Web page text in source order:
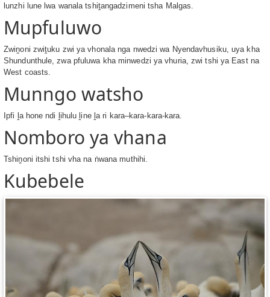
lunzhi lune lwa wanala tshiṱangadzimeni tsha Malgas.
Mupfuluwo
Zwiṋoni zwiṱuku zwi ya vhonala nga nwedzi wa Nyendavhusiku, uya kha
Shundunthule, zwa pfuluwa kha minwedzi ya vhuria, zwi tshi ya East na
West coasts.
Munngo watsho
Ipfi ḽa hone ndi ḽihulu ḽine ḽa ri kara–kara-kara-kara.
Nomboro ya vhana
Tshiṋoni itshi tshi vha na ṅwana muthihi.
Kubebele